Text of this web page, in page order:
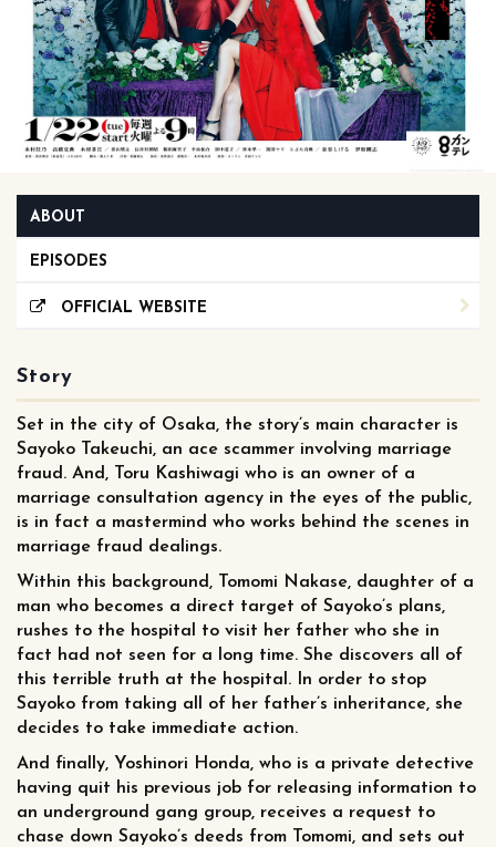
ABOUT
EPISODES
OFFICIAL WEBSITE
Story
Set in the city of Osaka, the story’s main character is
Sayoko Takeuchi, an ace scammer involving marriage
fraud. And, Toru Kashiwagi who is an owner of a
marriage consultation agency in the eyes of the public,
is in fact a mastermind who works behind the scenes in
marriage fraud dealings.
Within this background, Tomomi Nakase, daughter of a
man who becomes a direct target of Sayoko’s plans,
rushes to the hospital to visit her father who she in
fact had not seen for a long time. She discovers all of
this terrible truth at the hospital. In order to stop
Sayoko from taking all of her father’s inheritance, she
decides to take immediate action.
And finally, Yoshinori Honda, who is a private detective
having quit his previous job for releasing information to
an underground gang group, receives a request to
chase down Sayoko’s deeds from Tomomi, and sets out